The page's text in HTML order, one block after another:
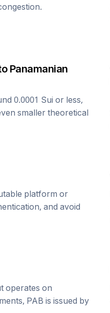
Panamanian
0.0001 Sui or less,
smaller theoretical
platform or
and avoid
operates on
PAB is issued by